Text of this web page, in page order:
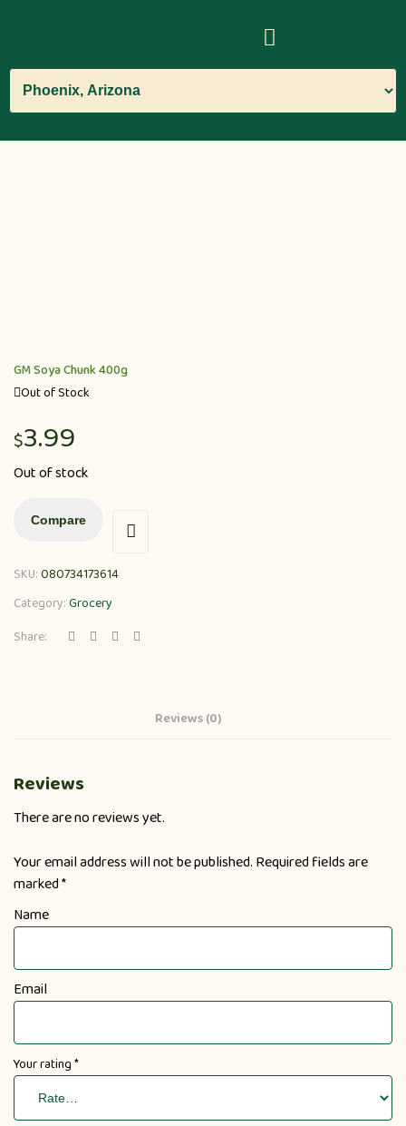
GM Soya Chunk 400g
Out of Stock
$3.99
Out of stock
Compare
SKU:080734173614
Category:Grocery
Share:
Reviews (0)
Reviews
There are no reviews yet.
Your email address will not be published. Required fields are
marked*
Name
Email
Your rating*